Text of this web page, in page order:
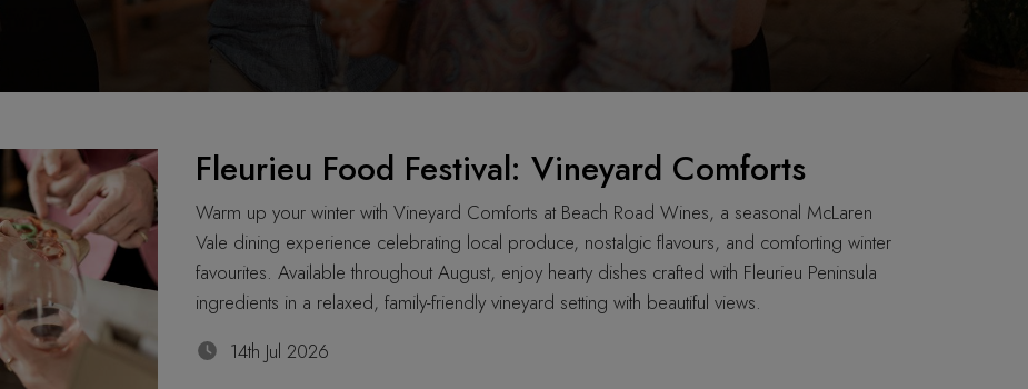
Fleurieu Food Festival: Vineyard Comforts
Warm up your winter with Vineyard Comforts at Beach Road Wines, a seasonal McLaren
Vale dining experience celebrating local produce, nostalgic flavours, and comforting winter
favourites. Available throughout August, enjoy hearty dishes crafted with Fleurieu Peninsula
ingredients in a relaxed, family-friendly vineyard setting with beautiful views.
14th Jul 2026